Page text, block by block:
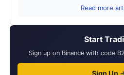
Read more
Start
Sign up on Binance with code
Sign Up